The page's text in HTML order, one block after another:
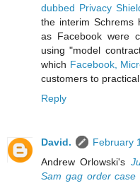
dubbed Privacy
the interim Schrems
as Facebook were
using "model
which Facebook,
customers to
Reply
David.
February
Andrew Orlowski's
Sam gag order case